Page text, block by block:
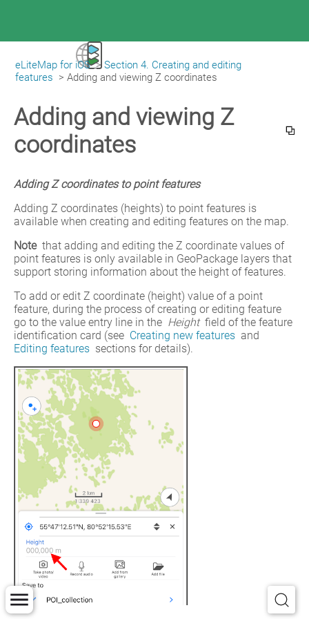
eLiteMap for iOS
eLiteMap for iOS > Section 4. Creating and editing
features > Adding and viewing Z coordinates
Adding and viewing Z
coordinates
Adding Z coordinates to point features
Adding Z coordinates (heights) to point features is
available when creating and editing features on the map.
Note that adding and editing the Z coordinate values of
point features is only available in GeoPackage layers that
support storing information about the height of features.
To add or edit Z coordinate (height) value of a point
feature, during the process of creating or editing feature
go to the value entry line in the Height field of the feature
identification card (see Creating new features
Editing features sections for details).